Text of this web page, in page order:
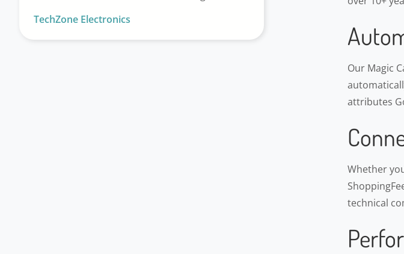
TechZone Electronics
Our Magic
attributes
Whether
technical